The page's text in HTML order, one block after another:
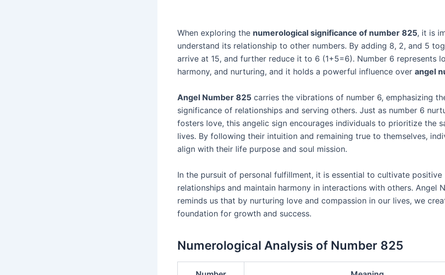
When exploring the numerological significance of number 825, it is
understand its relationship to other numbers. By adding 8, 2, and 5
arrive at 15, and further reduce it to 6 (1+5=6). Number 6 represents
harmony, and nurturing, and it holds a powerful influence over angel
Angel Number 825 carries the vibrations of number 6, emphasizing
significance of relationships and serving others. Just as number 6
fosters love, this angelic sign encourages individuals to prioritize the
lives. By following their intuition and remaining true to themselves,
align with their life purpose and soul mission.
In the pursuit of personal fulfillment, it is essential to cultivate positive
relationships and maintain harmony in interactions with others. Angel
reminds us that by nurturing love and compassion in our lives, we
foundation for growth and success.
Numerological Analysis of Number 825